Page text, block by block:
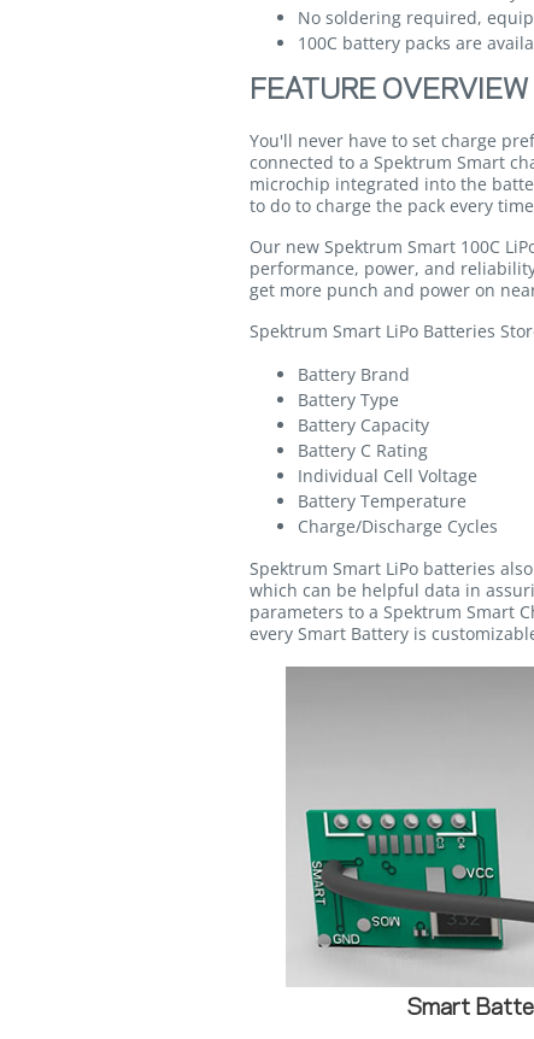
No soldering required,
100C battery packs are
FEATURE OVERVIEW
You'll never have to set charge
connected to a Spektrum Smart
microchip integrated into the
to do to charge the pack every
Our new Spektrum Smart 100C
performance, power, and
get more punch and power on
Spektrum Smart LiPo Batteries
Battery Brand
Battery Type
Battery Capacity
Battery C Rating
Individual Cell Voltage
Battery Temperature
Charge/Discharge Cycles
Spektrum Smart LiPo batteries
which can be helpful data in
parameters to a Spektrum Smart
every Smart Battery is
Smart